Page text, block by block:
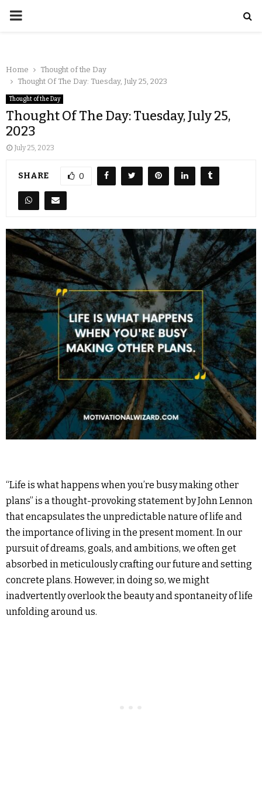
Home
Thought of the Day
Thought Of The Day: Tuesday, July 25, 2023
Thought of the Day
Thought Of The Day: Tuesday, July 25,
2023
July 25, 2023
SHARE 0
“Life is what happens when you’re busy making other
plans” is a thought-provoking statement by John Lennon
that encapsulates the unpredictable nature of life and
the importance of living in the present moment. In our
pursuit of dreams, goals, and ambitions, we often get
absorbed in meticulously crafting our future and setting
concrete plans. However, in doing so, we might
inadvertently overlook the beauty and spontaneity of life
unfolding around us.